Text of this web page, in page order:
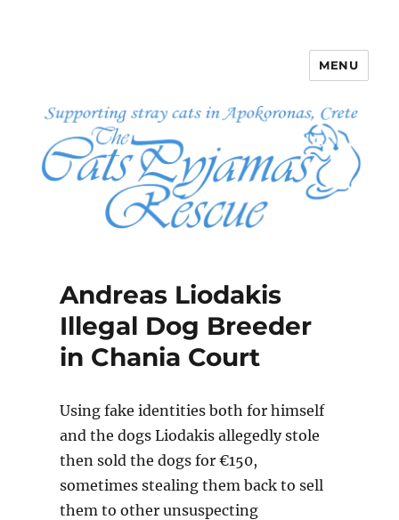
MENU
Andreas Liodakis
Illegal Dog Breeder
in Chania Court
Using fake identities both for himself
and the dogs Liodakis allegedly stole
then sold the dogs for €150,
sometimes stealing them back to sell
them to other unsuspecting